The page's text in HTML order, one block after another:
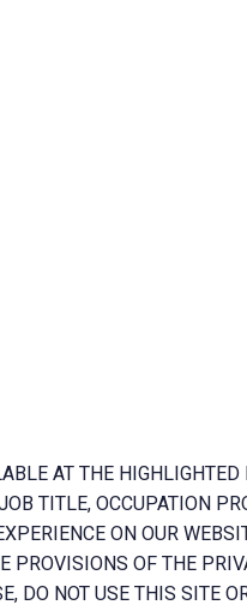
AT THE
TITLE, OCCUPATION
ON OUR
PROVISIONS OF THE
DO NOT USE THIS SITE